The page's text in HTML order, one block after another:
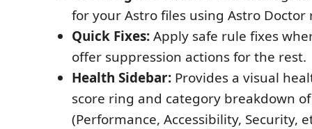
for your Astro files using Astro Doctor
Quick Fixes:Apply safe rule fixes
offer suppression actions for the rest.
Health Sidebar: Provides a visual
score ring and category breakdown
(Performance, Accessibility, Security,